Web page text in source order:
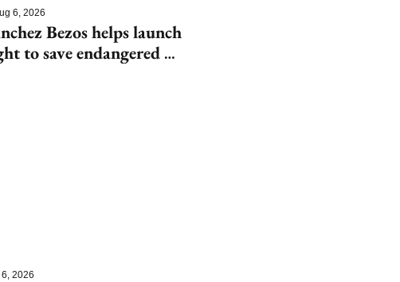
6, 2026
Bezos helps launch
to save endangered
2026